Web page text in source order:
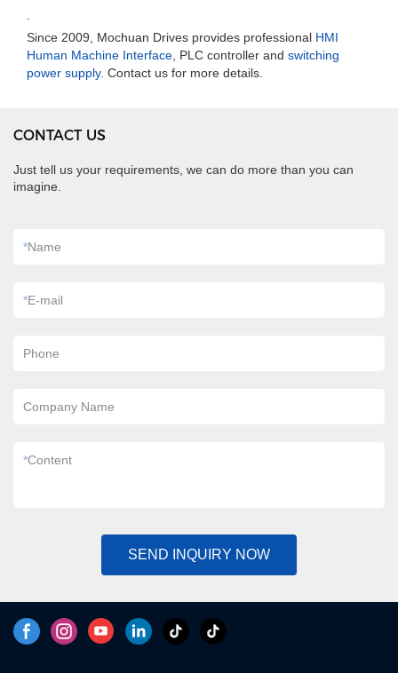
Since 2009, Mochuan Drives provides professional HMI
Human Machine Interface , PLC controller and switching
power supply. Contact us for more details.
CONTACT US
Just tell us your requirements, we can do more than you can
imagine.
*Name
*E-mail
Phone
Company Name
*Content
SEND INQUIRY NOW